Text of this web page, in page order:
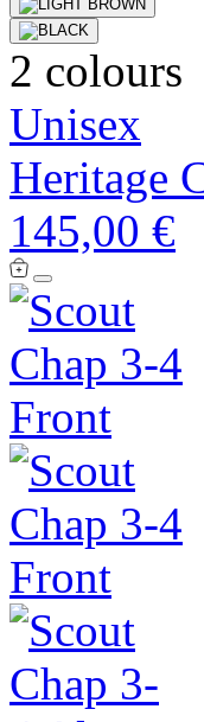
2 colours
Unisex
Heritage
145,00 €